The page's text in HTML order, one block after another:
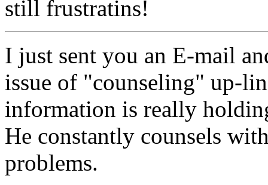
still frustratins!
I just sent you an E-mail
issue of "counseling" up-
information is really
He constantly counsels
problems.